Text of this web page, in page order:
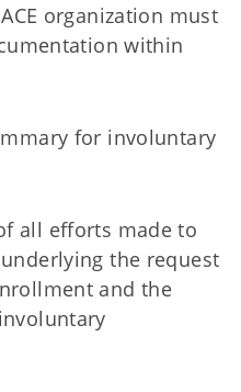
organization must
within
for involuntary
all efforts made to
the request
and the